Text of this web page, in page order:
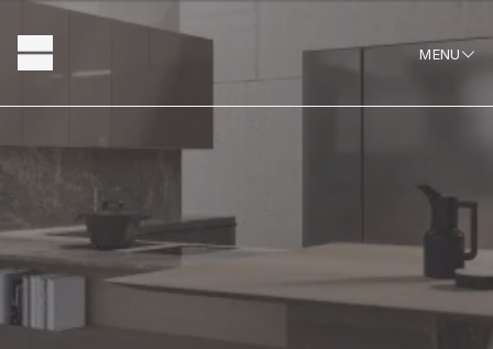
content
Hausscape
MENU